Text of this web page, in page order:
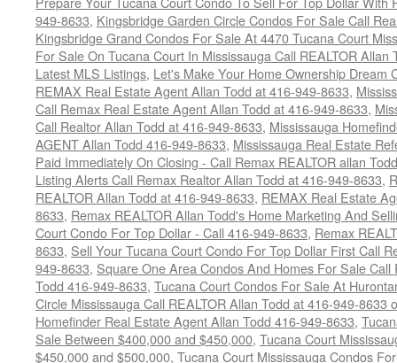
949-8633, Kingsbridge Garden Circle Condos For Sale Call
Kingsbridge Grand Condos For Sale At 4470 Tucana Court
For Sale On Tucana Court In Mississauga Call REALTOR
Latest MLS Listings, Let's Make Your Home Ownership Dream
REMAX Real Estate Agent Allan Todd at 416-949-8633,
Call Remax Real Estate Agent Allan Todd at 416-949-8633,
Call Realtor Allan Todd at 416-949-8633, Mississauga
AGENT Allan Todd 416-949-8633, Mississauga Real Estate
Paid Immediately On Closing - Call Remax REALTOR allan
Listing Alerts Call Remax Realtor Allan Todd at 416-949-8633,
REALTOR Allan Todd at 416-949-8633, REMAX Real Estate
8633, Remax REALTOR Allan Todd's Home Marketing And
Court Condo For Top Dollar - Call 416-949-8633, Remax
8633, Sell Your Tucana Court Condo For Top Dollar First Call
949-8633, Square One Area Condos And Homes For Sale
Todd 416-949-8633, Tucana Court Condos For Sale At
Circle Mississauga Call REALTOR Allan Todd at 416-949-8633
Homefinder Real Estate Agent Allan Todd 416-949-8633,
Sale Between $400,000 and $450,000, Tucana Court
$450,000 and $500,000, Tucana Court Mississauga Condos